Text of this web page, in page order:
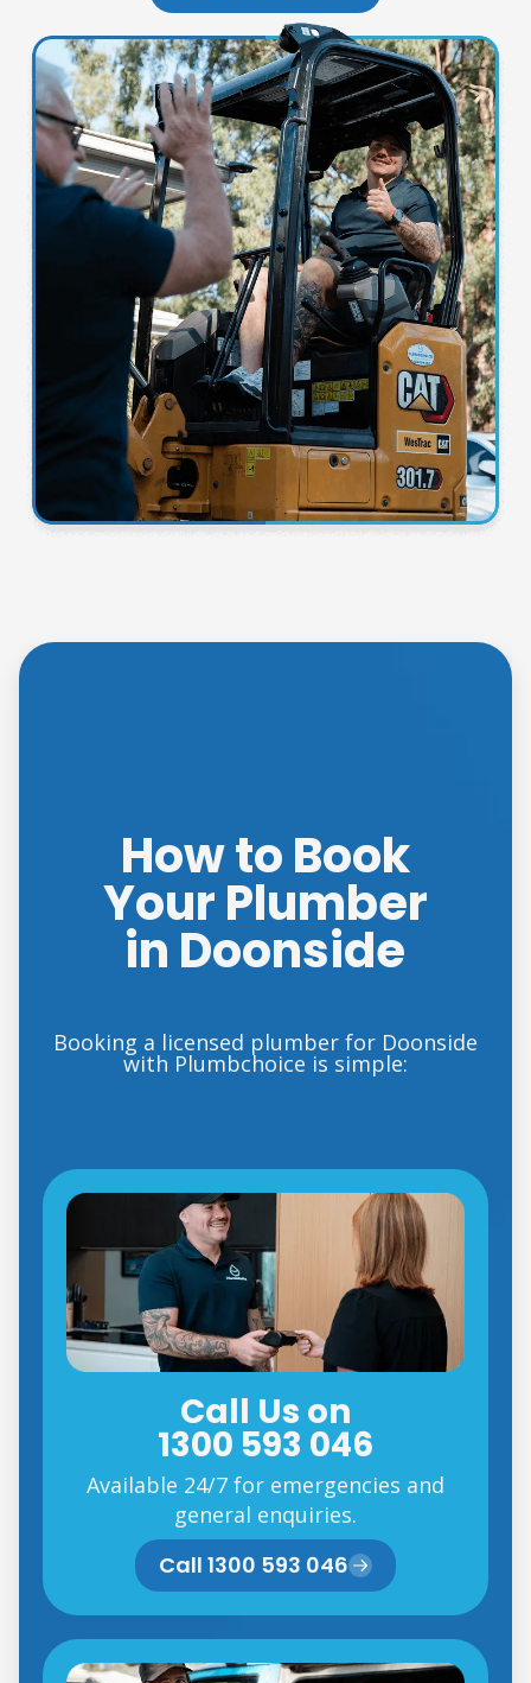
How to Book
Your Plumber
in Doonside
Booking a licensed plumber for Doonside
with Plumbchoice is simple:
Call Us on
1300 593 046
Available 24/7 for emergencies and
general enquiries.
Call 1300 593 046